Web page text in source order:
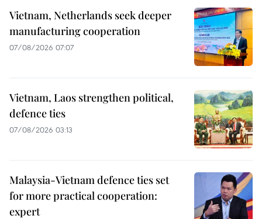
Vietnam, Netherlands seek deeper
manufacturing cooperation
07/08/2026 07:07
Vietnam, Laos strengthen political,
defence ties
07/08/2026 03:13
Malaysia-Vietnam defence ties set
for more practical cooperation:
expert